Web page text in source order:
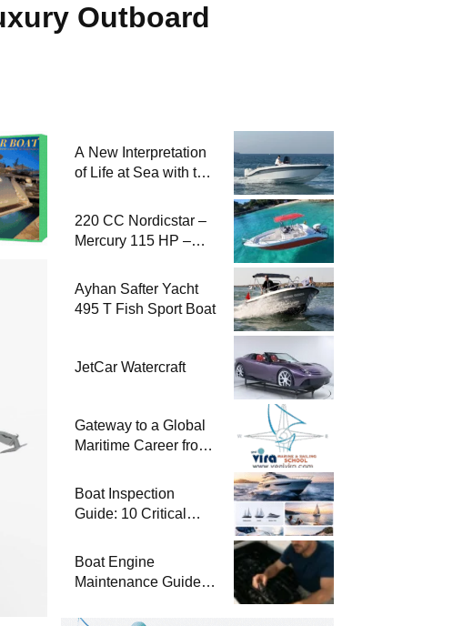
Outboard
A New Interpretation
of Life at Sea with the
220 CC Nordicstar –
Mercury 115 HP –
Performance Boat
Ayhan Safter Yacht
495 T Fish Sport Boat
JetCar Watercraft
Gateway to a Global
Maritime Career from
Boat Inspection
Guide: 10 Critical
When Buying a Used
Boat
Boat Engine
Maintenance Guide
Winterization and